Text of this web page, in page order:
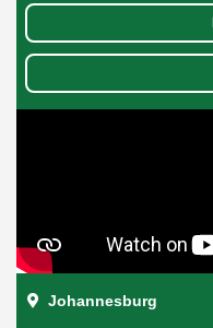
Johannesburg